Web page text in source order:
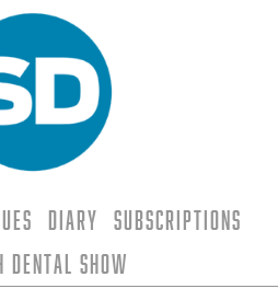
Diary
Subscriptions
Dental Show